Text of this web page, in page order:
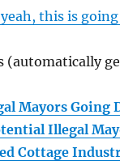
this is
(automatically
Mayors Going
Illegal
Cottage